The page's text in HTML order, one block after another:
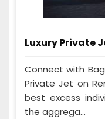
Luxury Private
Connect with
Private Jet on
best excess
the aggrega...